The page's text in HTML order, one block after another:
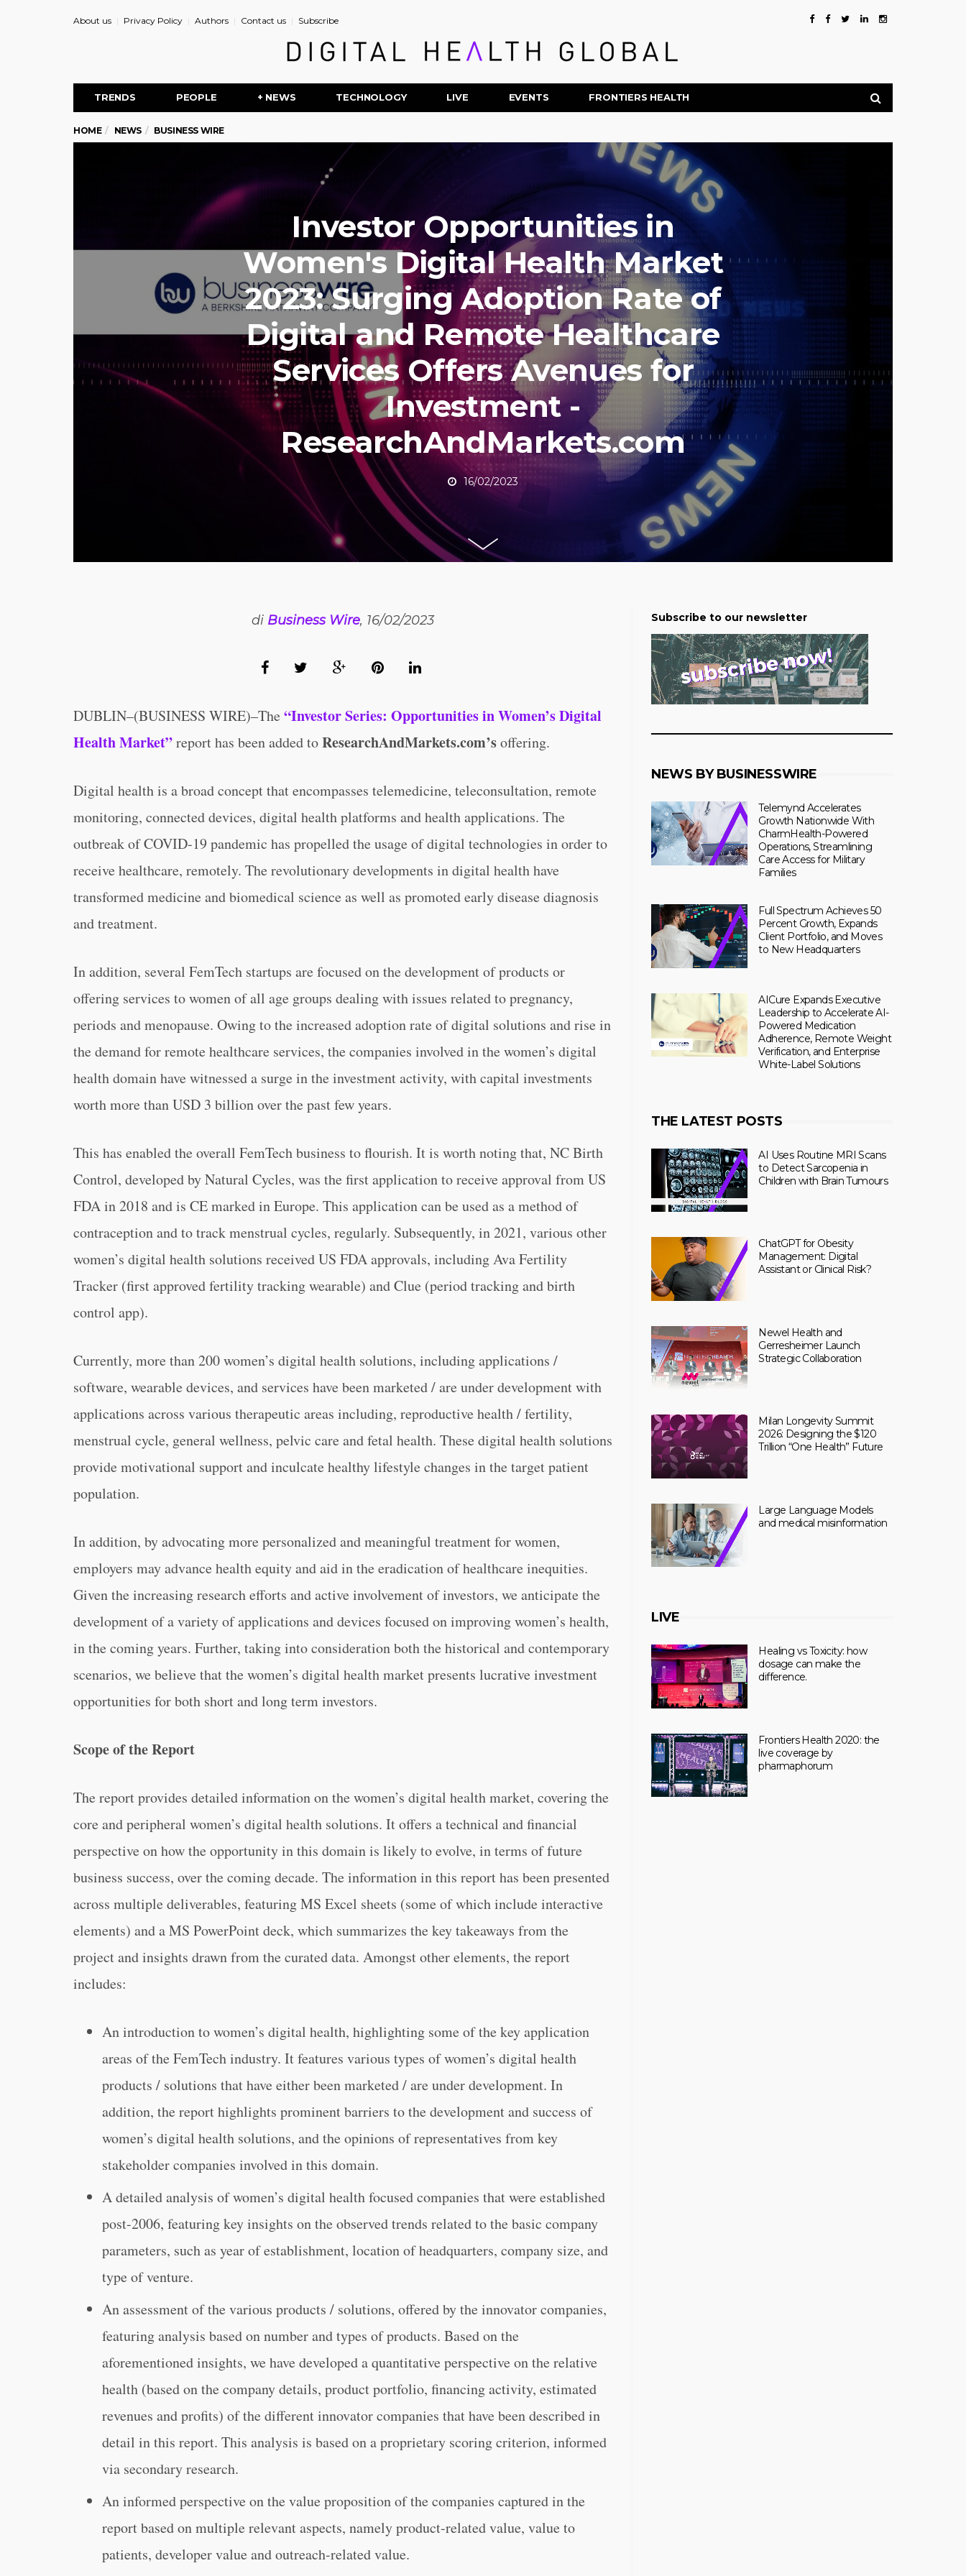
About us Privacy Policy Authors Contact us Subscribe
TRENDS PEOPLE + NEWS TECHNOLOGY LIVE EVENTS FRONTIERS HEALTH
HOME NEWS BUSINESS WIRE
Investor Opportunities in
Women's Digital Health Market
2023: Surging Adoption Rate of
Digital and Remote Healthcare
Services Offers Avenues for
Investment -
ResearchAndMarkets.com
16/02/2023
di Business Wire, 16/02/2023
DUBLIN–(BUSINESS WIRE)–The “Investor Series: Opportunities in Women’s Digital
Health Market”report has been added toResearchAndMarkets.com’soffering.
Digital health is a broad concept that encompasses telemedicine, teleconsultation, remote
monitoring, connected devices, digital health platforms and health applications. The
outbreak of COVID-19 pandemic has propelled the usage of digital technologies in order to
receive healthcare, remotely. The revolutionary developments in digital health have
transformed medicine and biomedical science as well as promoted early disease diagnosis
and treatment.
In addition, several FemTech startups are focused on the development of products or
offering services to women of all age groups dealing with issues related to pregnancy,
periods and menopause. Owing to the increased adoption rate of digital solutions and rise in
the demand for remote healthcare services, the companies involved in the women’s digital
health domain have witnessed a surge in the investment activity, with capital investments
worth more than USD 3 billion over the past few years.
This has enabled the overall FemTech business to flourish. It is worth noting that, NC Birth
Control, developed by Natural Cycles, was the first application to receive approval from US
FDA in 2018 and is CE marked in Europe. This application can be used as a method of
contraception and to track menstrual cycles, regularly. Subsequently, in 2021, various other
women’s digital health solutions received US FDA approvals, including Ava Fertility
Tracker (first approved fertility tracking wearable) and Clue (period tracking and birth
control app).
Currently, more than 200 women’s digital health solutions, including applications /
software, wearable devices, and services have been marketed / are under development with
applications across various therapeutic areas including, reproductive health / fertility,
menstrual cycle, general wellness, pelvic care and fetal health. These digital health solutions
provide motivational support and inculcate healthy lifestyle changes in the target patient
population.
In addition, by advocating more personalized and meaningful treatment for women,
employers may advance health equity and aid in the eradication of healthcare inequities.
Given the increasing research efforts and active involvement of investors, we anticipate the
development of a variety of applications and devices focused on improving women’s health,
in the coming years. Further, taking into consideration both the historical and contemporary
scenarios, we believe that the women’s digital health market presents lucrative investment
opportunities for both short and long term investors.
Scope of the Report
The report provides detailed information on the women’s digital health market, covering the
core and peripheral women’s digital health solutions. It offers a technical and financial
perspective on how the opportunity in this domain is likely to evolve, in terms of future
business success, over the coming decade. The information in this report has been presented
across multiple deliverables, featuring MS Excel sheets (some of which include interactive
elements) and a MS PowerPoint deck, which summarizes the key takeaways from the
project and insights drawn from the curated data. Amongst other elements, the report
includes:
An introduction to women’s digital health, highlighting some of the key application
areas of the FemTech industry. It features various types of women’s digital health
products / solutions that have either been marketed / are under development. In
addition, the report highlights prominent barriers to the development and success of
women’s digital health solutions, and the opinions of representatives from key
stakeholder companies involved in this domain.
A detailed analysis of women’s digital health focused companies that were established
post-2006, featuring key insights on the observed trends related to the basic company
parameters, such as year of establishment, location of headquarters, company size, and
type of venture.
An assessment of the various products / solutions, offered by the innovator companies,
featuring analysis based on number and types of products. Based on the
aforementioned insights, we have developed a quantitative perspective on the relative
health (based on the company details, product portfolio, financing activity, estimated
revenues and profits) of the different innovator companies that have been described in
detail in this report. This analysis is based on a proprietary scoring criterion, informed
via secondary research.
An informed perspective on the value proposition of the companies captured in the
report based on multiple relevant aspects, namely product-related value, value to
patients, developer value and outreach-related value.
Subscribe to our newsletter
NEWS BY BUSINESSWIRE
Telemynd Accelerates
Growth Nationwide With
CharmHealth-Powered
Operations, Streamlining
Care Access for Military
Families
Full Spectrum Achieves 50
Percent Growth, Expands
Client Portfolio, and Moves
to New Headquarters
AICure Expands Executive
Leadership to Accelerate AI-
Powered Medication
Adherence, Remote Weight
Verification, and Enterprise
White-Label Solutions
THE LATEST POSTS
AI Uses Routine MRI Scans
to Detect Sarcopenia in
Children with Brain Tumours
ChatGPT for Obesity
Management: Digital
Assistant or Clinical Risk?
Newel Health and
Gerresheimer Launch
Strategic Collaboration
Milan Longevity Summit
2026: Designing the $120
Trillion “One Health” Future
Large Language Models
and medical misinformation
LIVE
Healing vs Toxicity: how
dosage can make the
difference.
Frontiers Health 2020: the
live coverage by
pharmaphorum